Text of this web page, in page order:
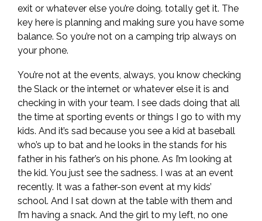
exit or whatever else you’re doing. totally get it. The
key here is planning and making sure you have some
balance. So you’re not on a camping trip always on
your phone.
You’re not at the events, always, you know checking
the Slack or the internet or whatever else it is and
checking in with your team. I see dads doing that all
the time at sporting events or things I go to with my
kids. And it’s sad because you see a kid at baseball
who’s up to bat and he looks in the stands for his
father in his father’s on his phone. As I’m looking at
the kid. You just see the sadness. I was at an event
recently. It was a father-son event at my kids’
school. And I sat down at the table with them and
I’m having a snack. And the girl to my left, no one